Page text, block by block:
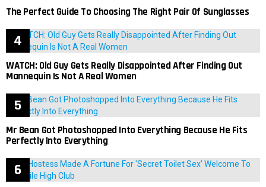
The Perfect Guide To Choosing The Right Pair Of Sunglasses
WATCH: Old Guy Gets Really Disappointed After Finding Out
Mannequin Is Not A Real Women
Mr Bean Got Photoshopped Into Everything Because He Fits
Perfectly Into Everything